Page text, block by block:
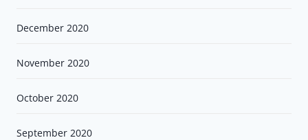
December 2020
November 2020
October 2020
September 2020